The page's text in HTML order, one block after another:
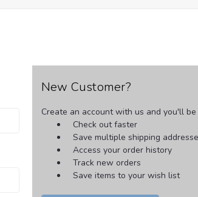
New Customer?
Create an account with us and you'll
Check out faster
Save multiple shipping
Access your order history
Track new orders
Save items to your wish list